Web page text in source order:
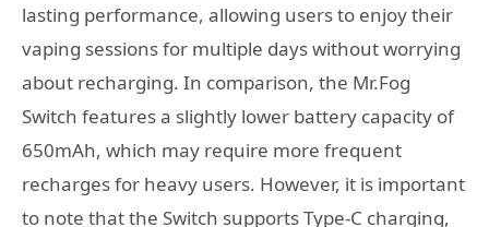
lasting performance, allowing users to enjoy their
vaping sessions for multiple days without worrying
about recharging. In comparison, the Mr.Fog
Switch features a slightly lower battery capacity of
650mAh, which may require more frequent
recharges for heavy users. However, it is important
to note that the Switch supports Type-C charging,